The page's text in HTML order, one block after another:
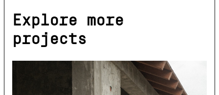
Explore more
projects